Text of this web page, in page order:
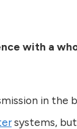
with a
in the
systems, but